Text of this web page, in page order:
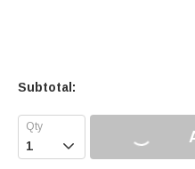
Subtotal:
